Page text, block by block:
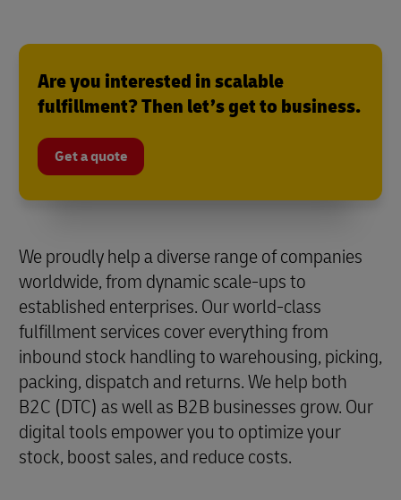
Are you interested in scalable
fulfillment? Then let’s get to business.
Get a quote
We proudly help a diverse range of companies
worldwide, from dynamic scale-ups to
established enterprises. Our world-class
fulfillment services cover everything from
inbound stock handling to warehousing, picking,
packing, dispatch and returns. We help both
B2C (DTC) as well as B2B businesses grow. Our
digital tools empower you to optimize your
stock, boost sales, and reduce costs.